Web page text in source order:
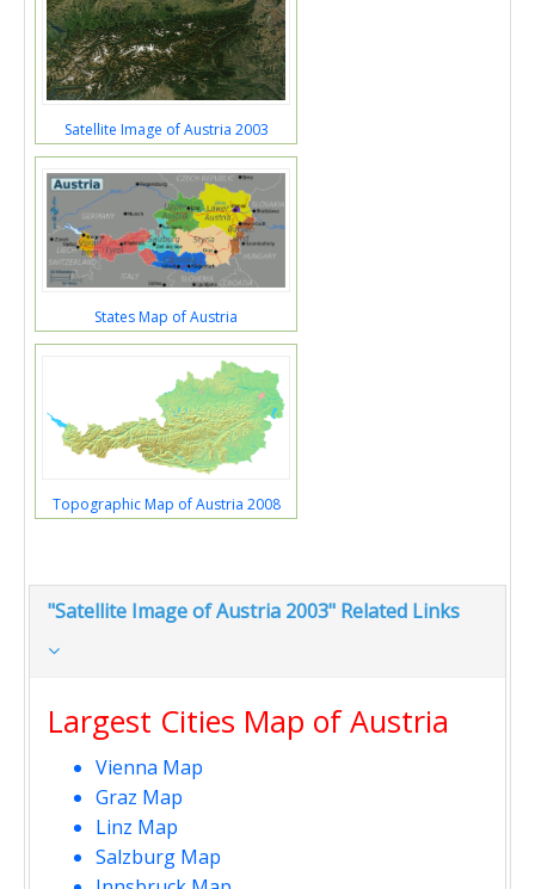
Satellite Image of Austria 2003
States Map of Austria
Topographic Map of Austria 2008
"Satellite Image of Austria 2003" Related Links
Largest Cities Map of Austria
Vienna Map
Graz Map
Linz Map
Salzburg Map